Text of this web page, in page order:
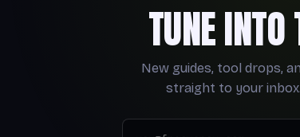
TUNE INTO
New guides, tool drops,
straight to your